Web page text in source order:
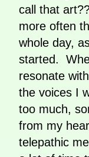
call that
more often
whole day,
started.
resonate
the voices I
too much,
from my
telepathic